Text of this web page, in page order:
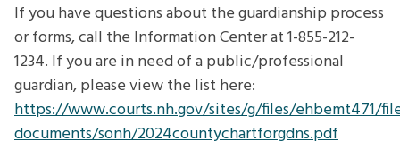
If you have questions about the guardianship process
or forms, call the Information Center at 1-855-212-
1234. If you are in need of a public/professional
guardian, please view the list here:
https://www.courts.nh.gov/sites/g/files/ehbemt471/
documents/sonh/2024countychartforgdns.pdf